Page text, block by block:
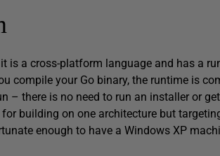
is a cross-platform language and has a
compile your Go binary, the runtime is
– there is no need to run an installer or
building on one architecture but
enough to have a Windows XP